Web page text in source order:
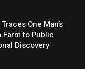
One Man’s
Farm to Public
Discovery